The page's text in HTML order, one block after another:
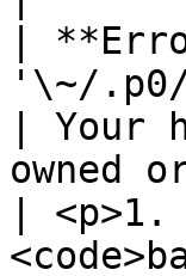
|
'\~/
| Your
owned
|